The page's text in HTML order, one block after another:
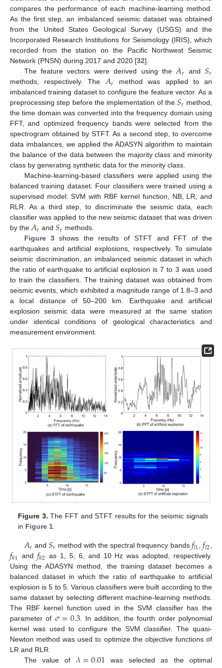
compares the performance of each machine-learning method.
As the first step, an imbalanced seismic dataset was obtained
from the United States Geological Survey (USGS) and the
Incorporated Research Institutions for Seismology (IRIS), which
recorded from the station on the Pacific Northwest Seismic
Network (PNSN) during 2017 and 2020 [32].
The feature vectors were derived using the 𝐴𝑟 and𝑆𝑟
methods, respectively. The 𝐴𝑟
method was applied to an
imbalanced training dataset to configure the feature vector. As a
preprocessing step before the implementation of the𝑆𝑟 method,
the time domain was converted into the frequency domain using
FFT, and optimized frequency bands were selected from the
spectrogram obtained by STFT. As a second step, to overcome
data imbalances, we applied the ADASYN algorithm to maintain
the balance of the data between the majority class and minority
class by generating synthetic data for the minority class.
Machine-learning-based classifiers were applied using the
balanced training dataset. Four classifiers were trained using a
supervised model: SVM with RBF kernel function, NB, LR, and
RLR. As a third step, to discriminate the seismic data, each
classifier was applied to the new seismic dataset that was driven
by the 𝐴𝑟 and𝑆𝑟 methods.
Figure 3 shows the results of STFT and FFT of the
earthquakes and artificial explosions, respectively. To simulate
seismic discrimination, an imbalanced seismic dataset in which
the ratio of earthquake to artificial explosion is 7 to 3 was used
to train the classifiers. The training dataset was obtained from
seismic events, which exhibited a magnitude range of 1.8–3 and
a local distance of 50–200 km. Earthquake and artificial
explosion seismic data were measured at the same station
under identical conditions of geological characteristics and
measurement environment.
Figure 3. The FFT and STFT results for the seismic signals
in Figure 1.
𝐴𝑟 and𝑆𝑟 method with the spectral frequency bands 𝑓𝑙1,𝑓𝑙2,
𝑓ℎ1 and𝑓ℎ2 as 1, 5, 6, and 10 Hz was adopted, respectively.
Using the ADASYN method, the training dataset becomes a
balanced dataset in which the ratio of earthquake to artificial
explosion is 5 to 5. Various classifiers were built according to the
same dataset by selecting different machine-learning methods.
The RBF kernel function used in the SVM classifier has the
parameter of 𝜎=0.3. In addition, the fourth order polynomial
kernel was used to configure the SVM classifier. The quasi-
Newton method was used to optimize the objective functions of
LR and RLR.
The value of𝜆=0.01 was selected as the optimal